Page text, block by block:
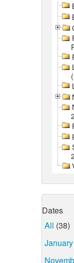
Dates
All (38)